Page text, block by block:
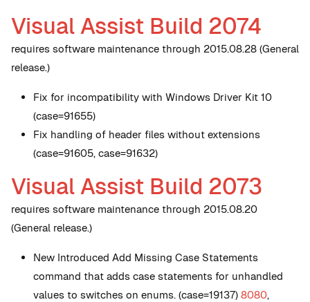
Visual Assist Build 2074
requires software maintenance through 2015.08.28 (General
release.)
Fix for incompatibility with Windows Driver Kit 10
(case=91655)
Fix handling of header files without extensions
(case=91605, case=91632)
Visual Assist Build 2073
requires software maintenance through 2015.08.20
(General release.)
New Introduced Add Missing Case Statements
command that adds case statements for unhandled
values to switches on enums. (case=19137) 8080,